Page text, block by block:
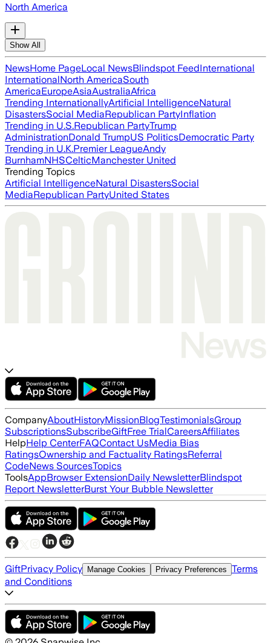
North America
Show All
NewsHome PageLocal NewsBlindspot FeedInternational
InternationalNorth AmericaSouth
AmericaEuropeAsiaAustraliaAfrica
Trending InternationallyArtificial IntelligenceNatural
DisastersSocial MediaRepublican PartyInflation
Trending in U.S.Republican PartyTrump
AdministrationDonald TrumpUS PoliticsDemocratic Party
Trending in U.K.Premier LeagueAndy
BurnhamNHSCelticManchester United
Trending Topics
Artificial IntelligenceNatural DisastersSocial
MediaRepublican PartyUnited States
CompanyAboutHistoryMissionBlogTestimonialsGroup
SubscriptionsSubscribeGiftFree TrialCareersAffiliates
HelpHelp CenterFAQContact UsMedia Bias
RatingsOwnership and Factuality RatingsReferral
CodeNews SourcesTopics
ToolsAppBrowser ExtensionDaily NewsletterBlindspot
Report NewsletterBurst Your Bubble Newsletter
GiftPrivacy Policy Manage Cookies Privacy Preferences Terms
and Conditions